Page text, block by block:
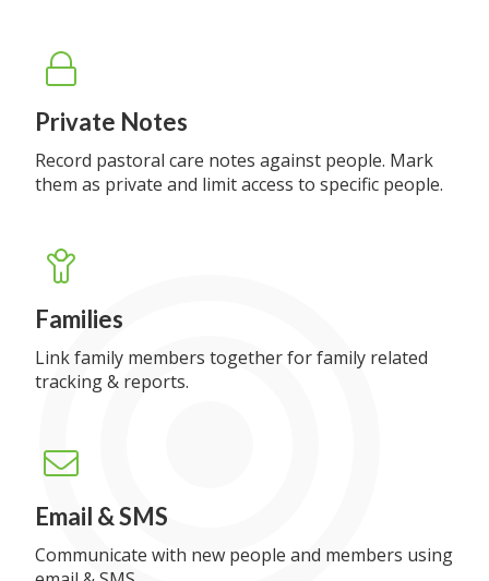
Private Notes
Record pastoral care notes against people. Mark
them as private and limit access to specific people.
Families
Link family members together for family related
tracking & reports.
Email & SMS
Communicate with new people and members using